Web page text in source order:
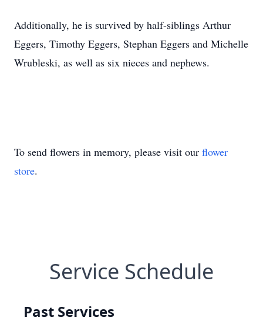
Additionally, he is survived by half-siblings Arthur
Eggers, Timothy Eggers, Stephan Eggers and Michelle
Wrubleski, as well as six nieces and nephews.
To send flowers in memory, please visit our flower
store.
Service Schedule
Past Services